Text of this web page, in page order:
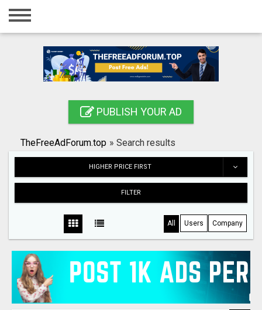
Home
Registration
Search
PUBLISH YOUR AD
TheFreeAdForum.top » Search results
HIGHER PRICE FIRST
FILTER
All Users Company